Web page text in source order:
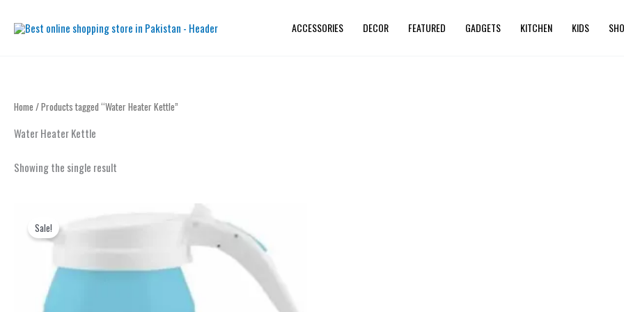
ACCESSORIES DECOR FEATURED GADGETS KITCHEN KIDS
Home / Products tagged “Water Heater Kettle”
Water Heater Kettle
Showing the single result
Sale!
Original
₨ 2,999.
price
₨ 2,299.